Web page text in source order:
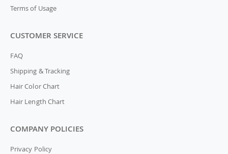
Terms of Usage
CUSTOMER SERVICE
FAQ
Shipping & Tracking
Hair Color Chart
Hair Length Chart
COMPANY POLICIES
Privacy Policy